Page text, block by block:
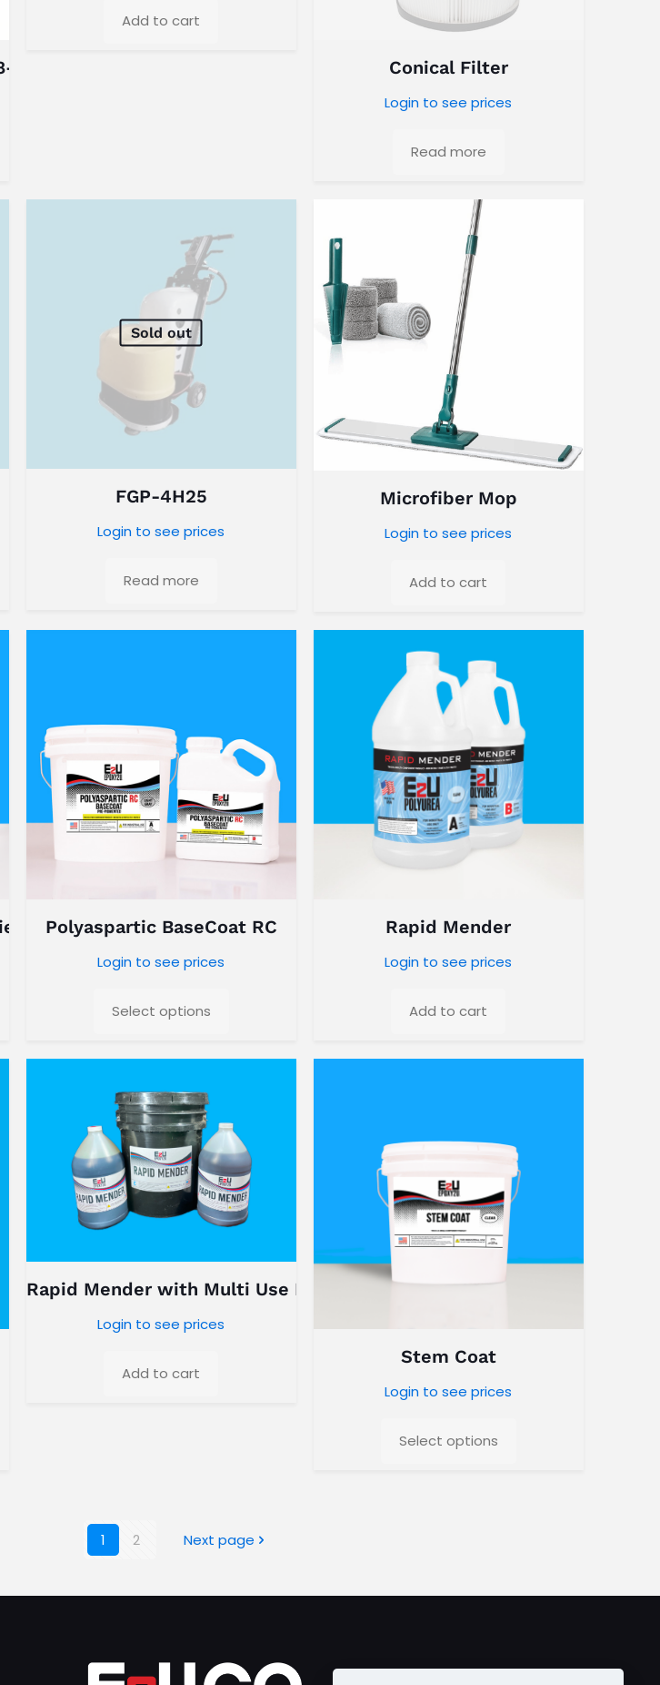
Threaded
Add to cart
Conical Filter
Login to see prices
Read more
Sold out
FGP-4H25
Login to see prices
Read more
Microfiber Mop
Login to see prices
Add to cart
Polyaspartic BaseCoat RC
Login to see prices
Select options
Rapid Mender
Login to see prices
Add to cart
Rapid Mender with Multi Use Dry Blend
Login to see prices
Add to cart
Stem Coat
Login to see prices
Select options
1 2 Next page